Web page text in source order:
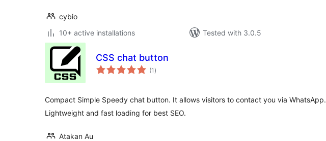
cybio
10+ active installations
Tested with 3.0.5
CSS chat button
(1 total
ratings
)
Compact Simple Speedy chat button. It allows visitors to contact you via WhatsApp.
Lightweight and fast loading for best SEO.
Atakan Au